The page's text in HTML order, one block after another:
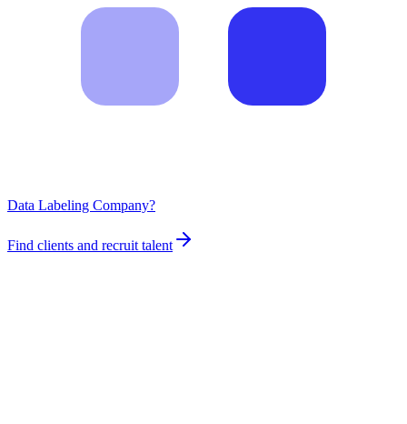
Data Labeling Company?
Find clients and recruit talent